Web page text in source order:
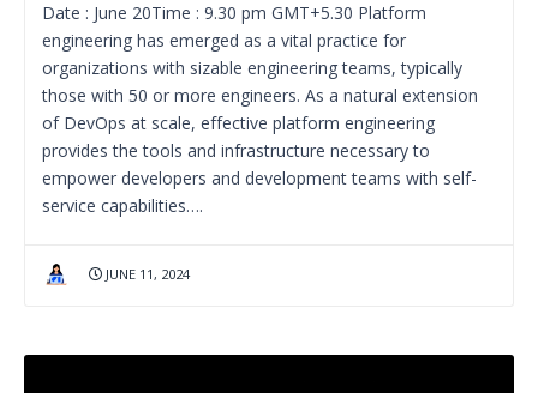
Date : June 20Time : 9.30 pm GMT+5.30 Platform
engineering has emerged as a vital practice for
organizations with sizable engineering teams, typically
those with 50 or more engineers. As a natural extension
of DevOps at scale, effective platform engineering
provides the tools and infrastructure necessary to
empower developers and development teams with self-
service capabilities….
JUNE 11, 2024